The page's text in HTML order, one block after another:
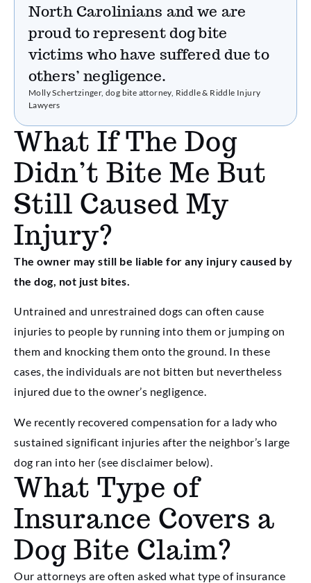
North Carolinians and we are
proud to represent dog bite
victims who have suffered due to
others’ negligence.
Molly Schertzinger, dog bite attorney, Riddle & Riddle Injury
Lawyers
What If The Dog
Didn’t Bite Me But
Still Caused My
Injury?
The owner may still be liable for any injury caused by
the dog, not just bites.
Untrained and unrestrained dogs can often cause
injuries to people by running into them or jumping on
them and knocking them onto the ground. In these
cases, the individuals are not bitten but nevertheless
injured due to the owner’s negligence.
We recently recovered compensation for a lady who
sustained significant injuries after the neighbor’s large
dog ran into her (see disclaimer below).
What Type of
Insurance Covers a
Dog Bite Claim?
Our attorneys are often asked what type of insurance